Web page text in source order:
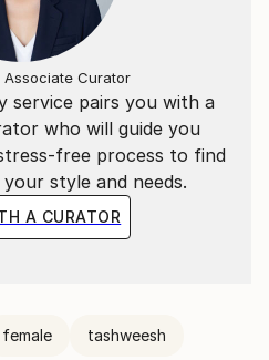
service pairs you with a
who will guide you
free process to find
style and needs.
A CURATOR
Associate Curator
female tashweesh